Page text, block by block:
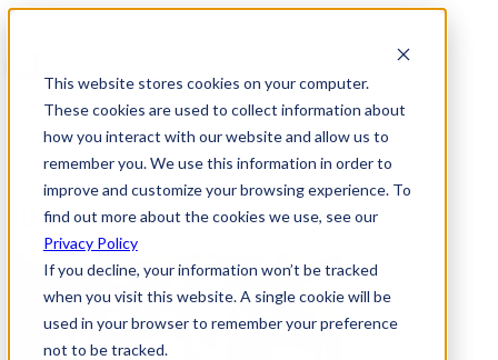
This website stores cookies on your computer.
These cookies are used to collect information about
how you interact with our website and allow us to
remember you. We use this information in order to
improve and customize your browsing experience. To
find out more about the cookies we use, see our
Privacy Policy
If you decline, your information won’t be tracked
when you visit this website. A single cookie will be
used in your browser to remember your preference
not to be tracked.
ID Social Photo 7-edited